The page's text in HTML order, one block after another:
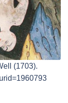
(1703).